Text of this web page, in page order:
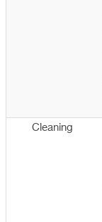
Cleaning